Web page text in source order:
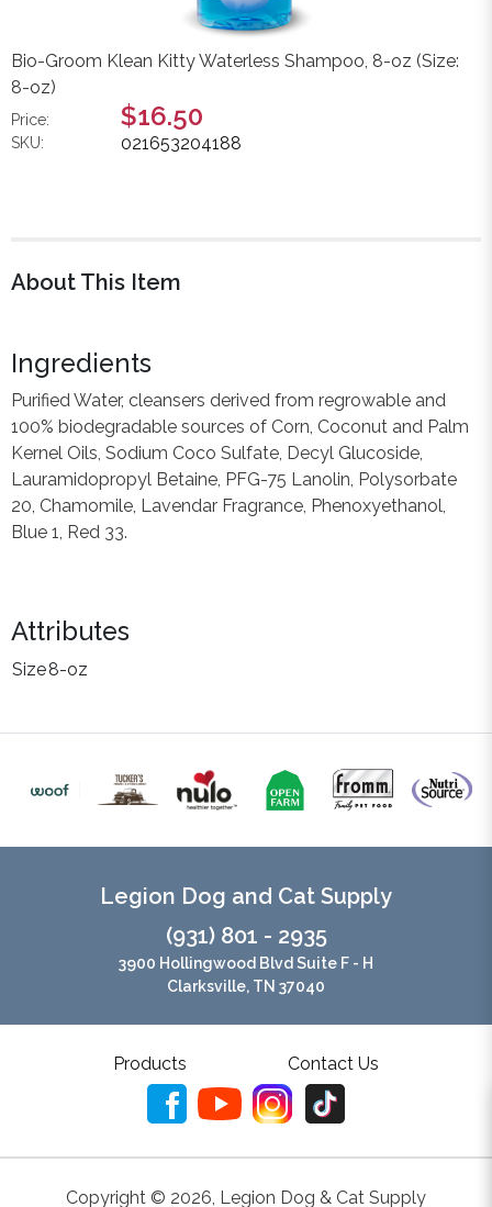
Bio-Groom Klean Kitty Waterless Shampoo, 8-oz (Size:
8-oz)
Price: $16.50
SKU: 021653204188
About This Item
Ingredients
Purified Water, cleansers derived from regrowable and
100% biodegradable sources of Corn, Coconut and Palm
Kernel Oils, Sodium Coco Sulfate, Decyl Glucoside,
Lauramidopropyl Betaine, PFG-75 Lanolin, Polysorbate
20, Chamomile, Lavendar Fragrance, Phenoxyethanol,
Blue 1, Red 33.
Attributes
Size8-oz
Legion Dog and Cat Supply
(931) 801 - 2935
3900 Hollingwood Blvd Suite F - H
Clarksville, TN 37040
Products Contact Us
Copyright © 2026 Legion Dog & Cat Supply